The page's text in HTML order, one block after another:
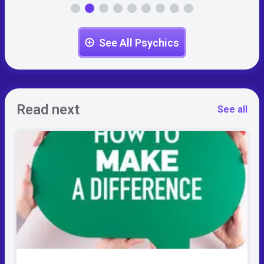
See All Psychics
Read next See all